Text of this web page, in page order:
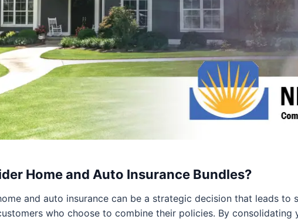
Home and Auto Insurance Bundles?
and auto insurance can be a strategic decision that leads
who choose to combine their policies. By consolidating